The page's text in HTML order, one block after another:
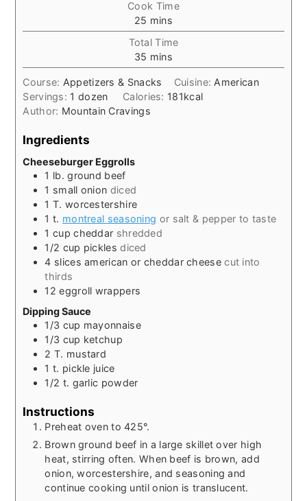
Cook Time
25 minutes
mins
Total Time
35 minutes
mins
Course: Appetizers & Snacks Cuisine: American
Servings: 1 dozen Calories: 181kcal
Author: Mountain Cravings
Ingredients
Cheeseburger Eggrolls
1 lb. ground beef
1 small onion diced
1 T. worcestershire
1 t. montreal seasoning or salt & pepper to taste
1 cup cheddar shredded
1/2 cup pickles diced
4 slices american or cheddar cheese cut into
thirds
12 eggroll wrappers
Dipping Sauce
1/3 cup mayonnaise
1/3 cup ketchup
2 T. mustard
1 t. pickle juice
1/2 t. garlic powder
Instructions
Preheat oven to 425°.
Brown ground beef in a large skillet over high
heat, stirring often. When beef is brown, add
onion, worcestershire, and seasoning and
continue cooking until onion is translucent.